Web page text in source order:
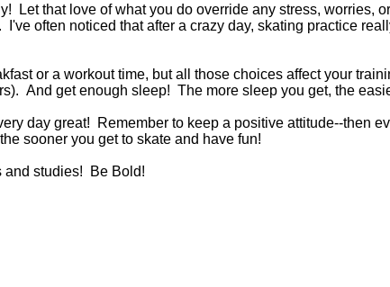
Let that love of what you do override any stress, worries,
often noticed that after a crazy day, skating practice
or a workout time, but all those choices affect your
And get enough sleep! The more sleep you get, the
day great! Remember to keep a positive attitude--then
sooner you get to skate and have fun!
and studies! Be Bold!